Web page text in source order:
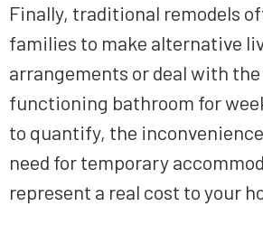
Finally, traditional remodels
families to make alternative
arrangements or deal with
functioning bathroom for
to quantify, the
need for temporary
represent a real cost to your